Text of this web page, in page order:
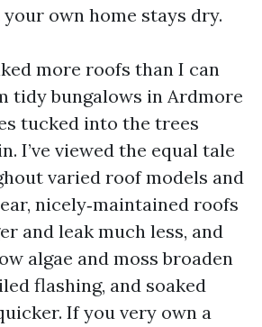
own home stays dry.
more roofs than I can
tidy bungalows in Ardmore
tucked into the trees
I’ve viewed the equal tale
varied roof models and
nicely‑maintained roofs
and leak much less, and
algae and moss broaden
flashing, and soaked
If you very own a